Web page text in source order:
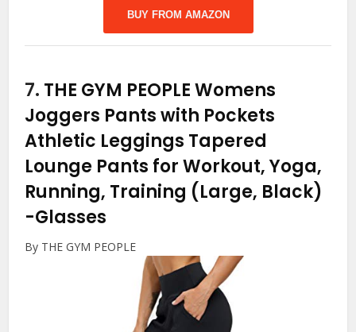
BUY FROM AMAZON
7. THE GYM PEOPLE Womens
Joggers Pants with Pockets
Athletic Leggings Tapered
Lounge Pants for Workout, Yoga,
Running, Training (Large, Black)
-Glasses
By THE GYM PEOPLE